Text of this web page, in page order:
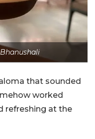
that sounded
worked
refreshing at the